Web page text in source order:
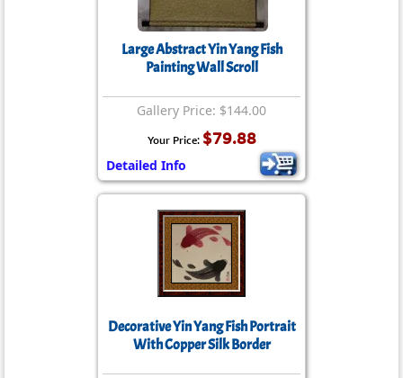
Large Abstract Yin Yang Fish
Painting Wall Scroll
Gallery Price: $144.00
Your Price: $79.88
Detailed Info
Decorative Yin Yang Fish Portrait
With Copper Silk Border